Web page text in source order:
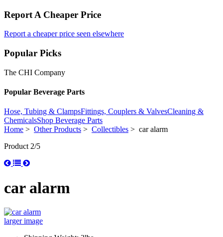
Report A Cheaper Price
Report a cheaper price seen elsewhere
Popular Picks
The CHI Company
Popular Beverage Parts
Hose, Tubing & ClampsFittings, Couplers & ValvesCleaning &
ChemicalsShop Beverage Parts
Home > Other Products > Collectibles > car alarm
Product 2/5
car alarm
larger image